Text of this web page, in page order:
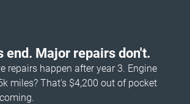
end. Major repairs don't.
repairs happen after year 3. Engine
miles? That's $4,200 out of pocket